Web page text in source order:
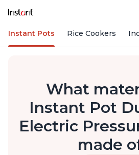
Instant Pots Rice Cookers
What
Instant Pot
Electric
made